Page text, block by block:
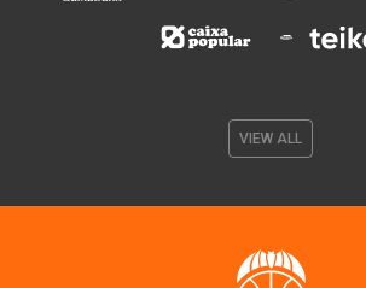
VIEW ALL